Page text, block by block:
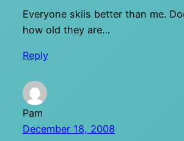
Everyone skiis better than me.
how old they are…
Reply
Pam
December 18, 2008